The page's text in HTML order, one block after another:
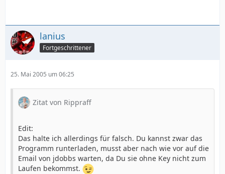
lanius
Fortgeschrittener
25. Mai 2005 um 06:25
Zitat von Rippraff
Edit:
Das halte ich allerdings für falsch. Du kannst zwar das
Programm runterladen, musst aber nach wie vor auf die
Email von jdobbs warten, da Du sie ohne Key nicht zum
Laufen bekommst.